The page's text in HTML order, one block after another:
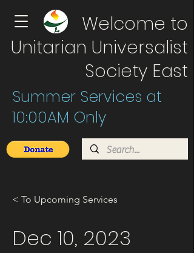
Welcome to
Unitarian Universalist
Society East
Summer Services at
10:00AM Only
< To Upcoming Services
Dec 10, 2023